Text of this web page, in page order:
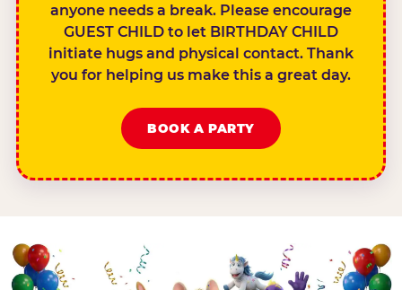
anyone needs a break. Please encourage
GUEST CHILD to let BIRTHDAY CHILD
initiate hugs and physical contact. Thank
you for helping us make this a great day.
BOOK A PARTY